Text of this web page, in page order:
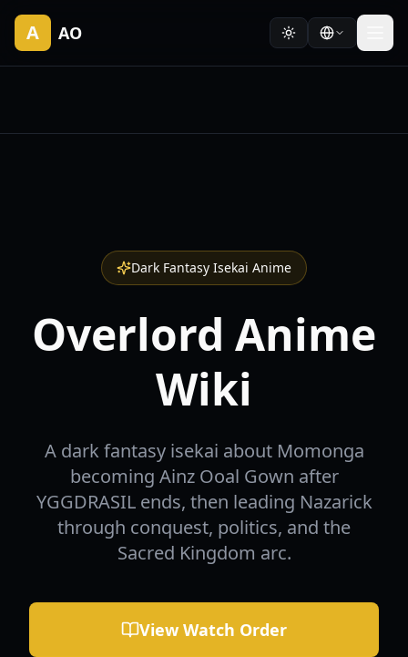
A AO
Dark Fantasy Isekai Anime
Overlord Anime
Wiki
A dark fantasy isekai about Momonga
becoming Ainz Ooal Gown after
YGGDRASIL ends, then leading Nazarick
through conquest, politics, and the
Sacred Kingdom arc.
View Watch Order